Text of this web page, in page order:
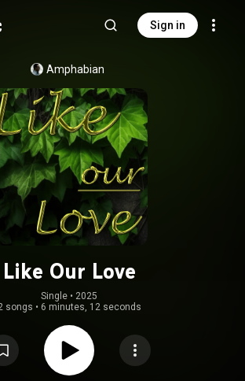
Sign in
Amphabian
Like Our Love
Single • 2025
songs • 6 minutes, 12 seconds